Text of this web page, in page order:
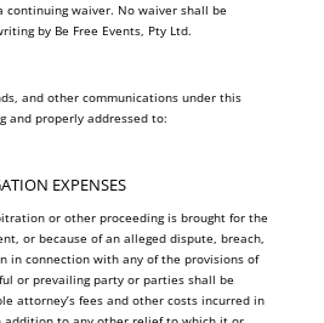
waiver. No waiver shall be
by Be Free Events, Pty Ltd.
and other communications under this
and properly addressed to:
EXPENSES
or other proceeding is brought for the
or because of an alleged dispute, breach,
in connection with any of the provisions of
or prevailing party or parties shall be
attorney’s fees and other costs incurred in